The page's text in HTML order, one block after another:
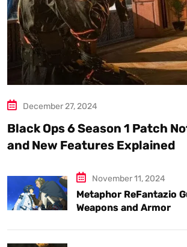
December 27, 2024
Black Ops 6 Season 1 Patch
and New Features Explained
November 11, 2024
Metaphor ReFantazio
Weapons and Armor